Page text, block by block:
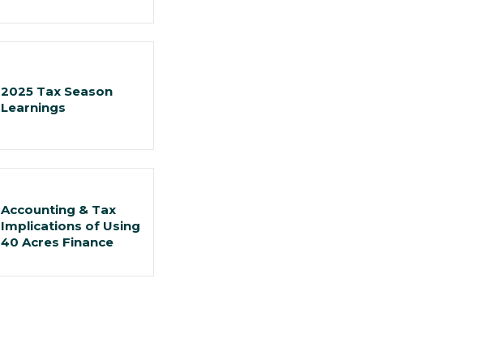
2025 Tax Season
Learnings
Accounting & Tax
Implications of Using
40 Acres Finance